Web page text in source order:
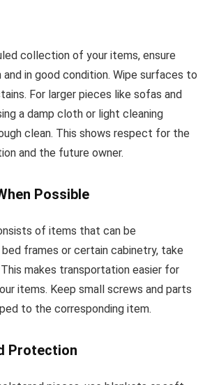
collection of your items, ensure
in good condition. Wipe surfaces to
For larger pieces like sofas and
a damp cloth or light cleaning
clean. This shows respect for the
and the future owner.
Possible
of items that can be
frames or certain cabinetry, take
makes transportation easier for
items. Keep small screws and parts
to the corresponding item.
Protection